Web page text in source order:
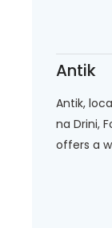
Antik
Antik,
na Drini,
offers a